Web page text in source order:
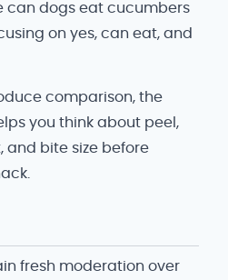
can dogs eat cucumbers
on yes, can eat, and
comparison, the
you think about peel,
and bite size before
fresh moderation over